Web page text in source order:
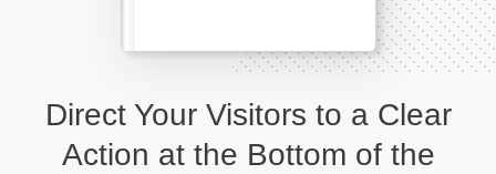
Direct Your Visitors to a Clear
Action at the Bottom of the